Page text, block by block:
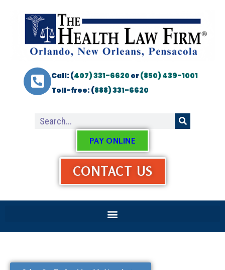
Call: (407) 331-6620or(850) 439-1001
Toll-free: (888) 331-6620
PAY ONLINE
CONTACT US